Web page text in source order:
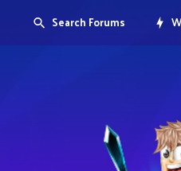
Search Forums